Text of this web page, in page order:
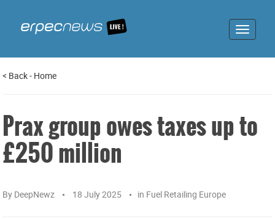
Toggle
< Back- Home
Prax group owes taxes up to
£250 million
By DeepNewz 18 July 2025 in Fuel Retailing Europe